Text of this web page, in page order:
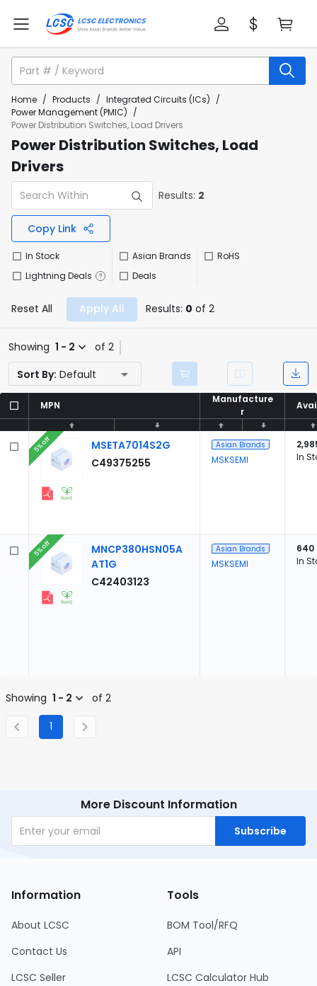
Home / Products / Integrated Circuits (ICs) /
Power Management (PMIC) /
Power Distribution Switches, Load Drivers
Power Distribution Switches, Load
Drivers
Results: 2
Copy Link
In Stock
Lightning Deals
Asian Brands
Deals
RoHS
Reset All Apply All Results: 0 of 2
Showing 1 - 2
of 2
Sort By: Default
MPN
Manufacture
r
MPN
Manufacture
r
MSETA7014S2G
C49375255
5% off Asian Brands
MSKSEMI
In
MNCP380HSN05A
AT1G
C42403123
5% off Asian Brands
MSKSEMI
640
In
Showing 1 - 2 of 2
1
More Discount Information
Subscribe
Information
About LCSC
Contact Us
LCSC Seller
Tools
BOM Tool/RFQ
API
LCSC Calculator Hub